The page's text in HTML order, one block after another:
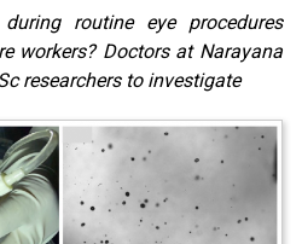
routine eye procedures
workers? Doctors at Narayana
researchers to investigate